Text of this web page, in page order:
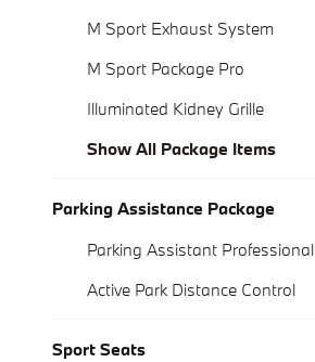
M Sport Exhaust System
M Sport Package Pro
Illuminated Kidney Grille
Show All Package Items
Parking Assistance Package
Parking Assistant Professional
Active Park Distance Control
Sport Seats